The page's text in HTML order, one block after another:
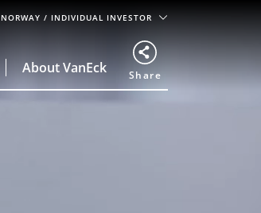
NORWAY / INDIVIDUAL INVESTOR
About VanEck Share